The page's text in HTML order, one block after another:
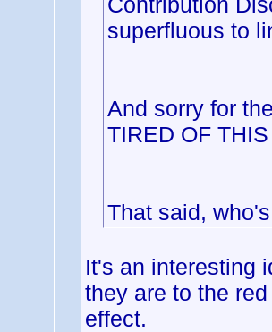
superfluous to
And sorry for
TIRED OF
That said,
It's an interesting
they are to the
effect.